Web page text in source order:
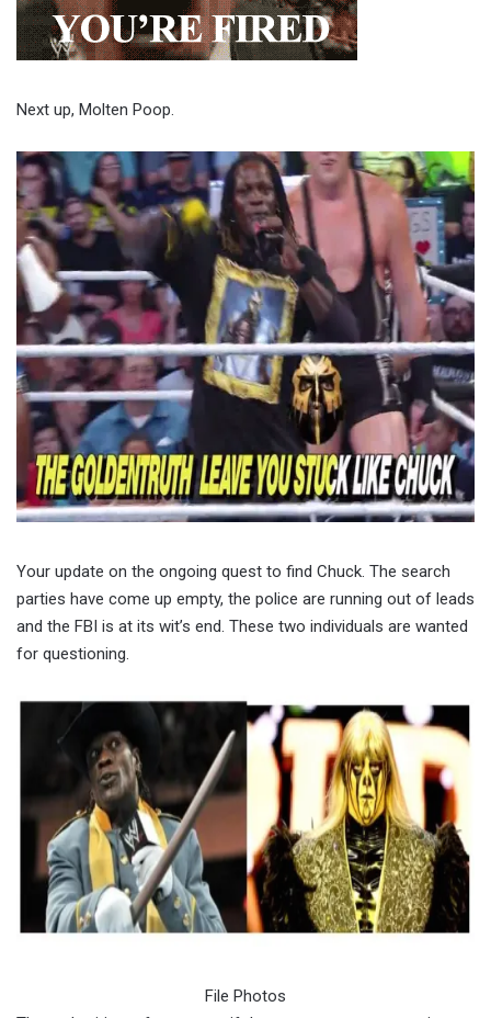
Next up, Molten Poop.
Your update on the ongoing quest to find Chuck. The search
parties have come up empty, the police are running out of leads
and the FBI is at its wit’s end. These two individuals are wanted
for questioning.
File Photos